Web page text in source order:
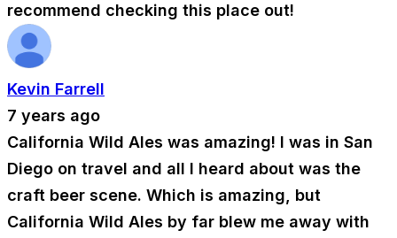
recommend checking this place out!
Kevin Farrell
7 years ago
California Wild Ales was amazing! I was in San
Diego on travel and all I heard about was the
craft beer scene. Which is amazing, but
California Wild Ales by far blew me away with